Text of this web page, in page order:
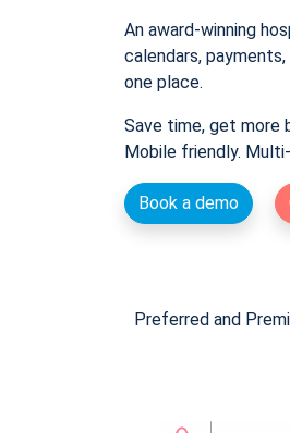
An award-winning
calendars,
one place.
Save time, get more
Mobile friendly.
Book a demo
Preferred and